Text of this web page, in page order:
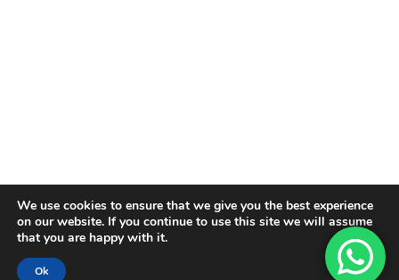
We use cookies to ensure that we give you the best experience
on our website. If you continue to use this site we will assume
that you are happy with it.
Ok